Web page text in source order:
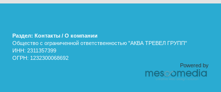
Раздел: Контакты / О компании
Общество с ограниченной ответственностью "АКВА ТРЕВЕЛ ГРУПП"
ИНН: 2311357399
ОГРН: 1232300068692
Powered by